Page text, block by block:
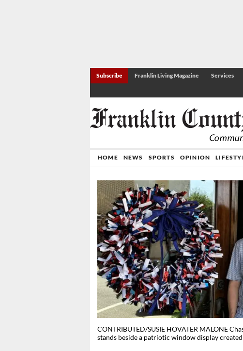
Subscribe Franklin Living Magazine Services
HOME NEWS SPORTS OPINION
CONTRIBUTED/SUSIE HOVATER MALONE
stands beside a patriotic window display